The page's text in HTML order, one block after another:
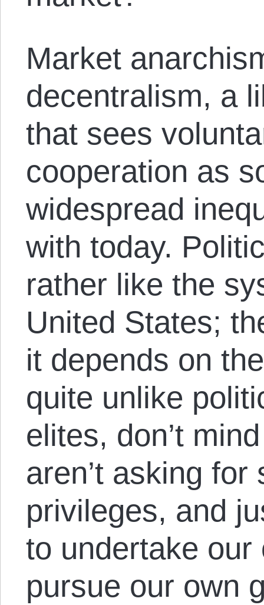
Market
decentralism, a
that sees
cooperation as
widespread
with today.
rather like the
United States;
it depends on
quite unlike
elites, don’t
aren’t asking for
privileges, and
to undertake
pursue our own